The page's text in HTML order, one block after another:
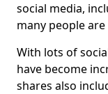
social media,
many people
With lots of
have become
shares also